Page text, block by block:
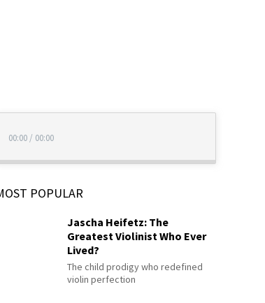
00:00 / 00:00
POPULAR
Jascha Heifetz: The
Greatest Violinist Who Ever
Lived?
The child prodigy who redefined
violin perfection